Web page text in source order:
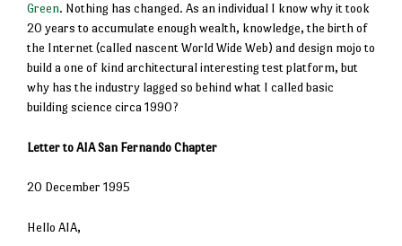
Green. Nothing has changed. As an individual I know why it took
20 years to accumulate enough wealth, knowledge, the birth of
the Internet (called nascent World Wide Web) and design mojo to
build a one of kind architectural interesting test platform, but
why has the industry lagged so behind what I called basic
building science circa 1990?
Letter to AIA San Fernando Chapter
20 December 1995
Hello AIA,